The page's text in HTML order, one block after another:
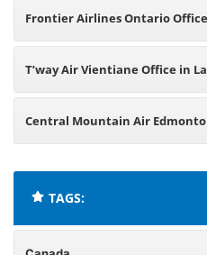
Frontier Airlines Ontario
T’way Air Vientiane Office in
Central Mountain Air
TAGS: